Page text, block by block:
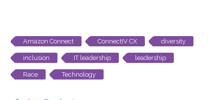
Amazon Connect ConnectIV CX diversity
inclusion IT leadership leadership
Race Technology